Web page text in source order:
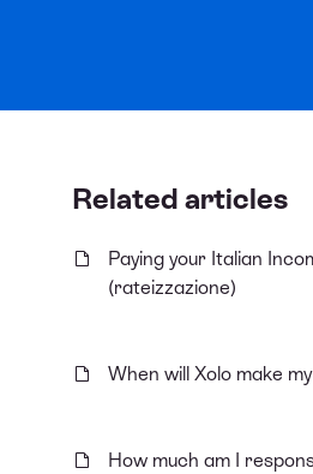
Related articles
Paying your Italian
(rateizzazione)
When will Xolo make
How much am I